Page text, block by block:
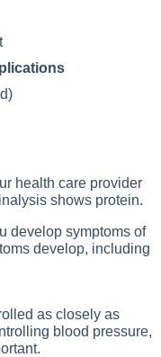
health care provider
shows protein.
develop symptoms of
develop, including
as closely as
blood pressure,